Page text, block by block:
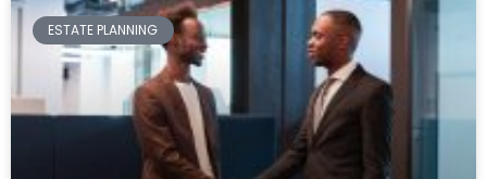
ESTATE PLANNING